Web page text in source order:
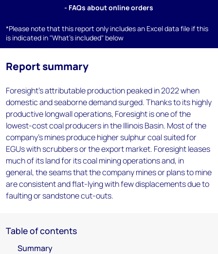
- FAQs about online orders
*Please note that this report only includes an Excel data file if this
is indicated in "What's included" below
Report summary
Foresight's attributable production peaked in 2022 when
domestic and seaborne demand surged. Thanks to its highly
productive longwall operations, Foresight is one of the
lowest-cost coal producers in the Illinois Basin. Most of the
company's mines produce higher sulphur coal suited for
EGUs with scrubbers or the export market. Foresight leases
much of its land for its coal mining operations and, in
general, the seams that the company mines or plans to mine
are consistent and flat-lying with few displacements due to
faulting or sandstone cut-outs.
Table of contents
Summary